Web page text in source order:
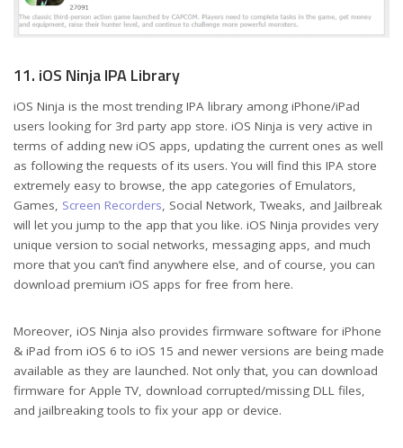
11. iOS Ninja IPA Library
iOS Ninja is the most trending IPA library among iPhone/iPad
users looking for 3rd party app store. iOS Ninja is very active in
terms of adding new iOS apps, updating the current ones as well
as following the requests of its users. You will find this IPA store
extremely easy to browse, the app categories of Emulators,
Games, Screen Recorders, Social Network, Tweaks, and Jailbreak
will let you jump to the app that you like. iOS Ninja provides very
unique version to social networks, messaging apps, and much
more that you can’t find anywhere else, and of course, you can
download premium iOS apps for free from here.
Moreover, iOS Ninja also provides firmware software for iPhone
& iPad from iOS 6 to iOS 15 and newer versions are being made
available as they are launched. Not only that, you can download
firmware for Apple TV, download corrupted/missing DLL files,
and jailbreaking tools to fix your app or device.